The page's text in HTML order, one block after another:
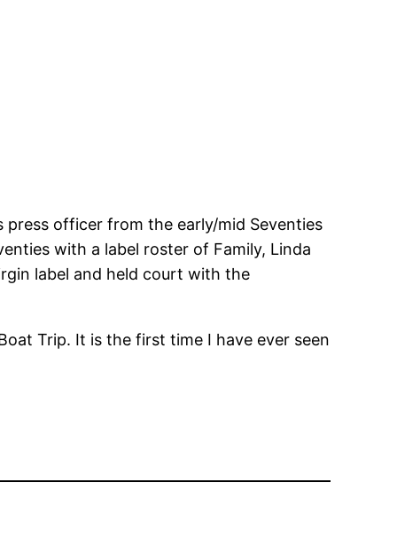
officer from the early/mid Seventies
with a label roster of Family, Linda
label and held court with the
Trip. It is the first time I have ever seen